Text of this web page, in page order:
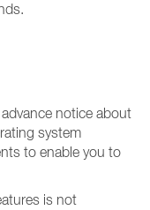
notice about
system
to enable you to
is not